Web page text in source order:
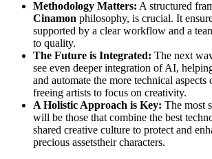
Methodology Matters: A structured
Cinamon philosophy, is crucial. It
supported by a clear workflow and a
to quality.
The Future is Integrated: The next
see even deeper integration of AI,
and automate the more technical aspects
freeing artists to focus on creativity.
A Holistic Approach is Key: The most
will be those that combine the best
shared creative culture to protect and
precious assetstheir characters.